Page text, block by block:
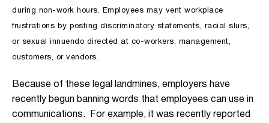
during non-work hours. Employees may vent workplace
frustrations by posting discriminatory statements, racial slurs,
or sexual innuendo directed at co-workers, management,
customers, or vendors.
Because of these legal landmines, employers have
recently begun banning words that employees can use in
communications. For example, it was recently reported